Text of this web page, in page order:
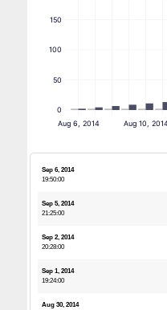
0
50
100
150
Aug 6, 2014 Aug 10,
Sep 6, 2014
19:50:00
Sep 5, 2014
21:25:00
Sep 2, 2014
20:28:00
Sep 1, 2014
19:24:00
Aug 30, 2014